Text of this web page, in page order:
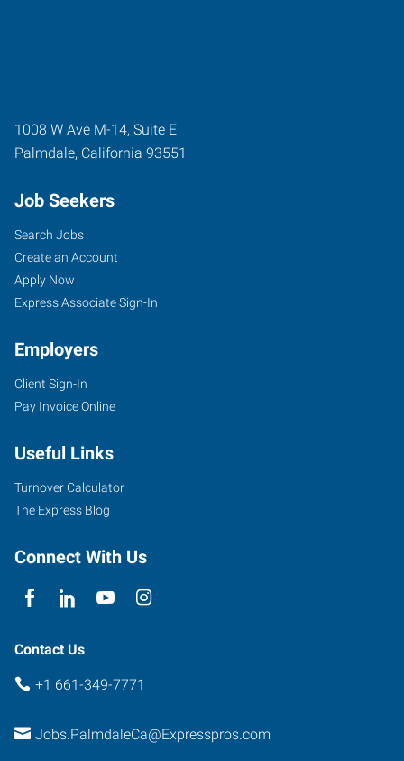
1008 W Ave M-14, Suite E
Palmdale, California 93551
Job Seekers
Search Jobs
Create an Account
Apply Now
Express Associate Sign-In
Employers
Client Sign-In
Pay Invoice Online
Useful Links
Turnover Calculator
The Express Blog
Connect With Us
Contact Us
+1 661-349-7771
Jobs.PalmdaleCa@Expresspros.com